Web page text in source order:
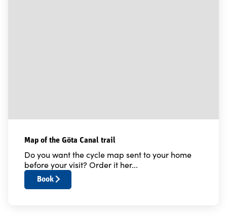
Map of the Göta Canal trail
Do you want the cycle map sent to your home
before your visit? Order it her...
Book